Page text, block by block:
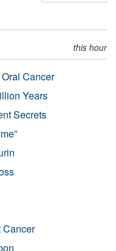
this hour
Cancer
Years
Secrets
Cancer